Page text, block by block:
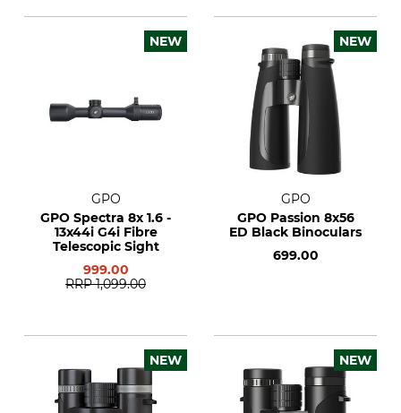
NEW
GPO
GPO Spectra 8x 1.6 -
13x44i G4i Fibre
Telescopic Sight
999.00
RRP 1,099.00
NEW
GPO
GPO Passion 8x56
ED Black Binoculars
699.00
NEW NEW